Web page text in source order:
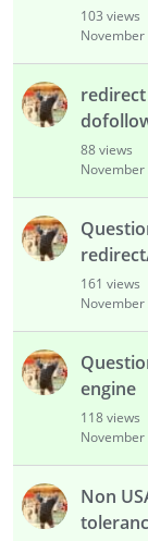
103 views
November
88views
November
161 views
November
engine
118views
November
Non